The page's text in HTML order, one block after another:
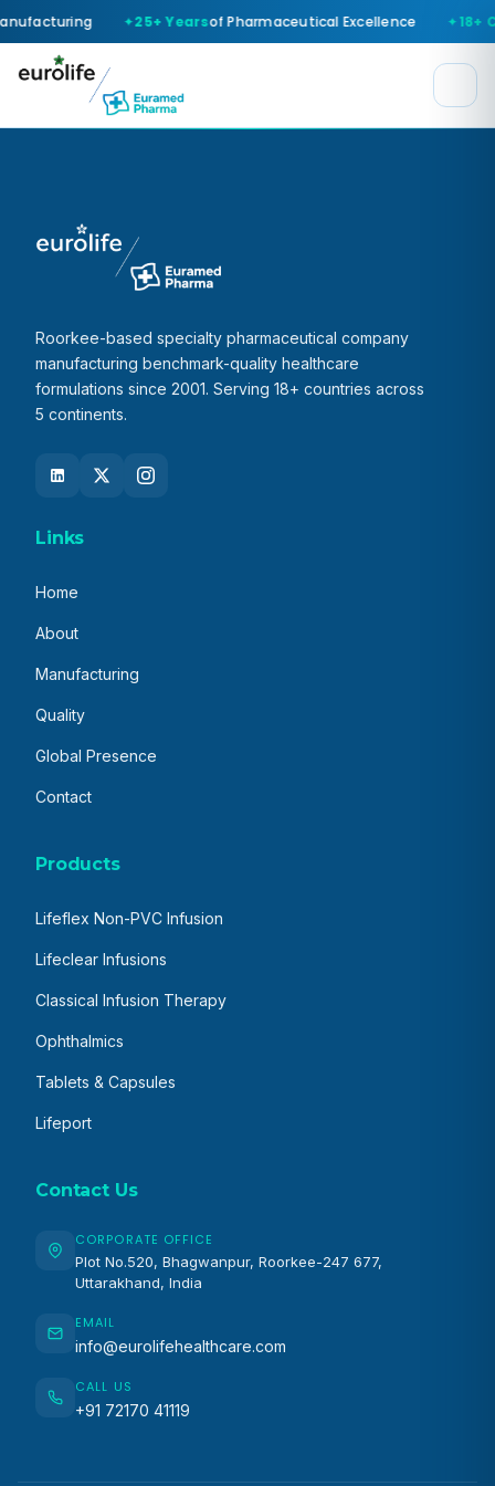
25+ Yearsof Pharmaceutical Excellence 18+
Roorkee-based specialty pharmaceutical company
manufacturing benchmark-quality healthcare
formulations since 2001. Serving 18+ countries across
5 continents.
Links
Home
About
Manufacturing
Quality
Global Presence
Contact
Products
Lifeflex Non-PVC Infusion
Lifeclear Infusions
Classical Infusion Therapy
Ophthalmics
Tablets & Capsules
Lifeport
Contact Us
CORPORATE OFFICE
Plot No.520, Bhagwanpur, Roorkee-247 677,
Uttarakhand, India
EMAIL
info@eurolifehealthcare.com
CALL US
+91 72170 41119